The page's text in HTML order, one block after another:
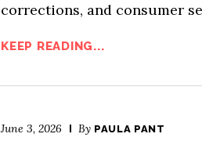
corrections, and consumer
KEEP READING...
June 3, 2026 By PAULA PANT